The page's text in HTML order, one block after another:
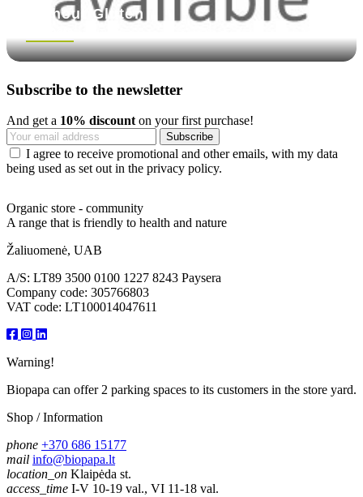
Without Gluten
Subscribe to the newsletter
And get a 10% discounton your first purchase!
I agree to receive promotional and other emails, with my data
being used as set out in the privacy policy.
Organic store - community
A range that is friendly to health and nature
Žaliuomenė, UAB
A/S: LT89 3500 0100 1227 8243 Paysera
Company code: 305766803
VAT code: LT100014047611
Warning!
Biopapa can offer 2 parking spaces to its customers in the store yard.
Shop / Information
phone +370 686 15177
mail info@biopapa.lt
location_on Klaipėda st.
access_time I-V 10-19 val., VI 11-18 val.